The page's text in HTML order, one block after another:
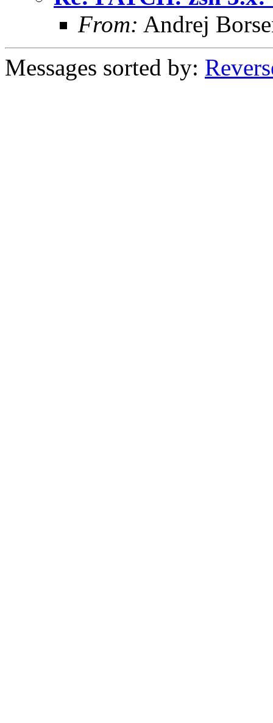
From: Andrej
Messages sorted by: